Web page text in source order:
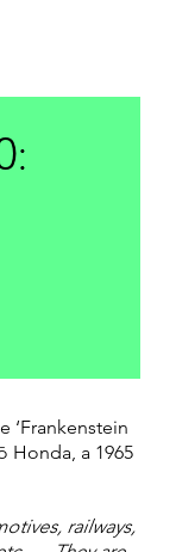
‘Frankenstein
Honda, a 1965
railways,